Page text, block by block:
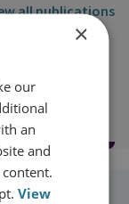
all publications
×
our
an
and
View